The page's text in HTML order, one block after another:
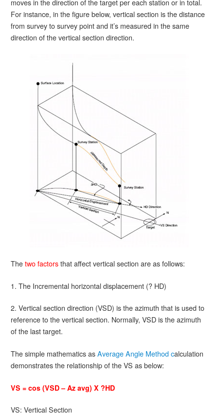
moves in the direction of the target per each station or in total.
For instance, in the figure below, vertical section is the distance
from survey to survey point and it’s measured in the same
direction of the vertical section direction.
Thetwo factorsthat affect vertical section are as follows:
1. The Incremental horizontal displacement (? HD)
2. Vertical section direction (VSD) is the azimuth that is used to
reference to the vertical section. Normally, VSD is the azimuth
of the last target.
The simple mathematics asAverage Angle Method calculation
demonstrates the relationship of the VS as below:
VS = cos (VSD – Az avg) X ?HD
VS: Vertical Section